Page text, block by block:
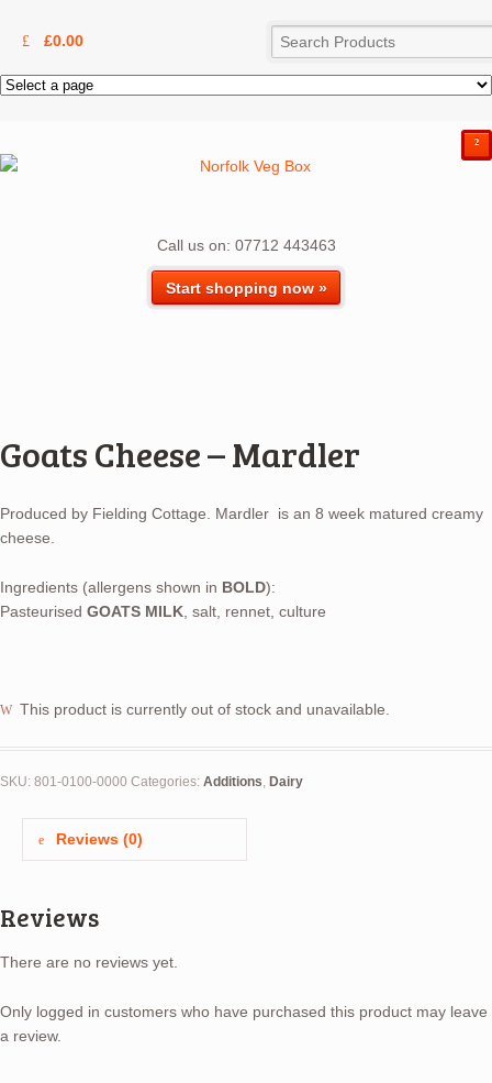
£0.00
Call us on: 07712 443463
Start shopping now »
²
Goats Cheese – Mardler
Produced by Fielding Cottage. Mardler is an 8 week matured creamy
cheese.
Ingredients (allergens shown in BOLD):
Pasteurised GOATS MILK , salt, rennet, culture
This product is currently out of stock and unavailable.
SKU: 801-0100-0000 Categories: Additions, Dairy
Reviews (0)
Reviews
There are no reviews yet.
Only logged in customers who have purchased this product may leave
a review.